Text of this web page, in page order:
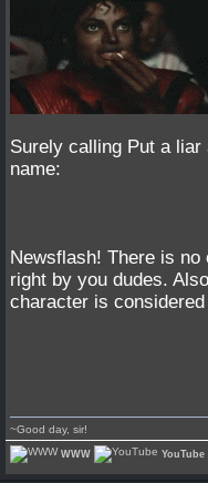
Surely calling Put a
name:
Newsflash! There is no
right by you dudes.
character is
~Good day, sir!
WWW YouTube